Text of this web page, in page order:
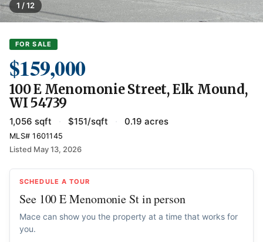
1 / 12
FOR SALE
$159,000
100 E Menomonie Street, Elk Mound,
WI 54739
1,056 sqft · $151/sqft · 0.19 acres
MLS# 1601145
Listed May 13, 2026
SCHEDULE A TOUR
See 100 E Menomonie St in person
Mace can show you the property at a time that works for
you.